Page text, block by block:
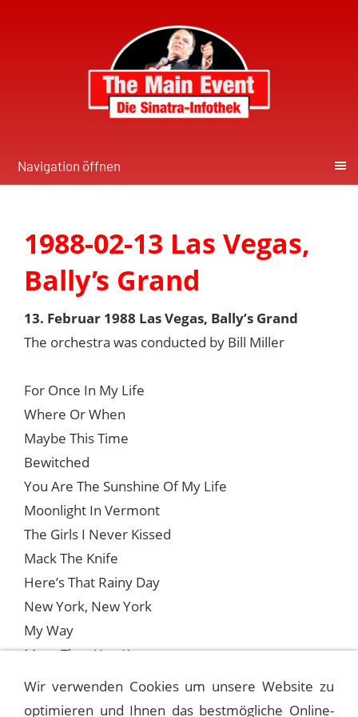
Navigation öffnen
1988-02-13 Las Vegas,
Bally’s Grand
13. Februar 1988 Las Vegas, Bally’s Grand
The orchestra was conducted by Bill Miller
For Once In My Life
Where Or When
Maybe This Time
Bewitched
You Are The Sunshine Of My Life
Moonlight In Vermont
The Girls I Never Kissed
Mack The Knife
Here’s That Rainy Day
New York, New York
My Way
More Than You Know
One For My Baby
Wir verwenden Cookies um unsere Website zu
optimieren und Ihnen das bestmögliche Online-